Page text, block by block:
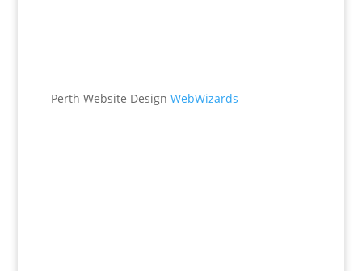
Perth Website Design WebWizards